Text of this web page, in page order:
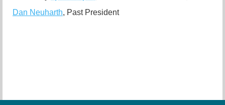
Dan Neuharth, Past President